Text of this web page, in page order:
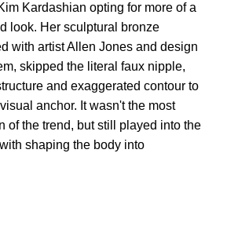
Kardashian opting for more of a
look. Her sculptural bronze
with artist Allen Jones and design
skipped the literal faux nipple,
and exaggerated contour to
anchor. It wasn't the most
of the trend, but still played into the
shaping the body into